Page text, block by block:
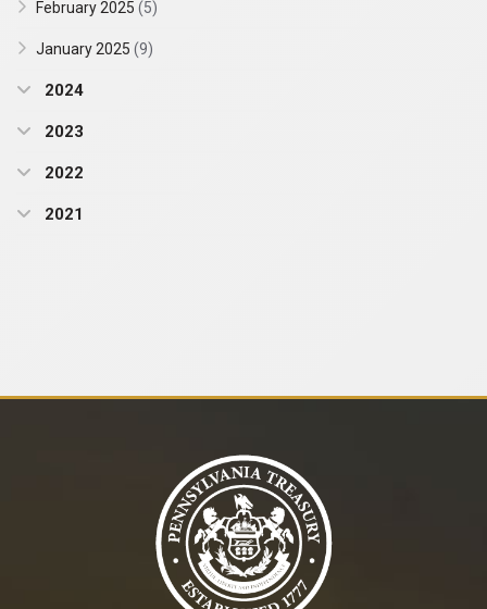
February 2025 (5)
January 2025 (9)
2024
2023
2022
2021